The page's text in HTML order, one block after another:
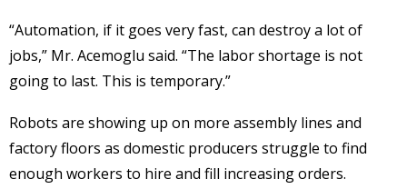
“Automation, if it goes very fast, can destroy a lot of
jobs,” Mr. Acemoglu said. “The labor shortage is not
going to last. This is temporary.”
Robots are showing up on more assembly lines and
factory floors as domestic producers struggle to find
enough workers to hire and fill increasing orders.